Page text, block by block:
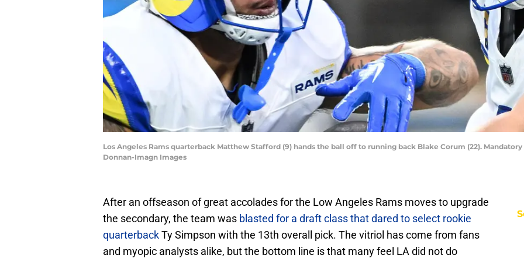
Los Angeles Rams quarterback Matthew Stafford (9) hands the ball off to running back Blake Corum (22).
Donnan-Imagn Images
After an offseason of great accolades for the Low Angeles Rams moves to upgrade
the secondary, the team was blasted for a draft class that dared to select rookie
quarterbackTy Simpson with the 13th overall pick. The vitriol has come from fans
and myopic analysts alike, but the bottom line is that many feel LA did not do